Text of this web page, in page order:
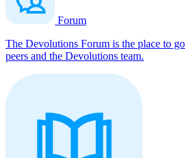
Forum
The Devolutions Forum is the place to
peers and the Devolutions team.